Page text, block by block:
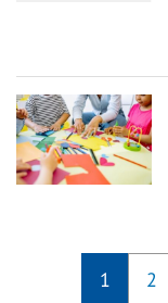
1 2